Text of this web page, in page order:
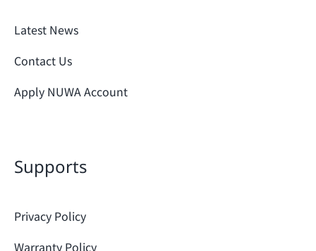
Latest News
Contact Us
Apply NUWA Account
Supports
Privacy Policy
Warranty Policy